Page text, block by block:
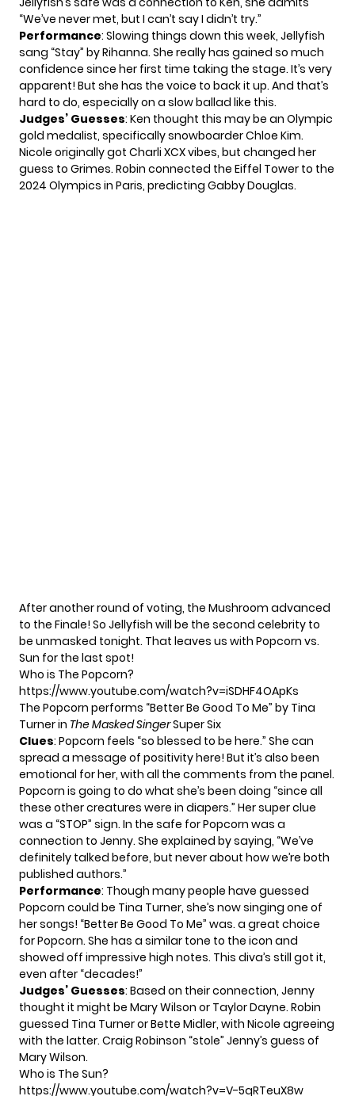
“We’ve never met, but I can’t say I didn’t try.”
Performance: Slowing things down this week, Jellyfish
sang “Stay” by Rihanna. She really has gained so much
confidence since her first time taking the stage. It’s very
apparent! But she has the voice to back it up. And that’s
hard to do, especially on a slow ballad like this.
Judges’ Guesses: Ken thought this may be an Olympic
gold medalist, specifically snowboarder Chloe Kim.
Nicole originally got Charli XCX vibes, but changed her
guess to Grimes. Robin connected the Eiffel Tower to the
2024 Olympics in Paris, predicting Gabby Douglas.
After another round of voting, the Mushroom advanced
to the Finale! So Jellyfish will be the second celebrity to
be unmasked tonight. That leaves us with Popcorn vs.
Sun for the last spot!
Who is The Popcorn?
https://www.youtube.com/watch?v=iSDHF4OApKs
The Popcorn performs “Better Be Good To Me” by Tina
Turner in The Masked SingerSuper Six
Clues: Popcorn feels “so blessed to be here.” She can
spread a message of positivity here! But it’s also been
emotional for her, with all the comments from the panel.
Popcorn is going to do what she’s been doing “since all
these other creatures were in diapers.” Her super clue
was a “STOP” sign. In the safe for Popcorn was a
connection to Jenny. She explained by saying, “We’ve
definitely talked before, but never about how we’re both
published authors.”
Performance: Though many people have guessed
Popcorn could be Tina Turner, she’s now singing one of
her songs! “Better Be Good To Me” was. a great choice
for Popcorn. She has a similar tone to the icon and
showed off impressive high notes. This diva’s still got it,
even after “decades!”
Judges’ Guesses: Based on their connection, Jenny
thought it might be Mary Wilson or Taylor Dayne. Robin
guessed Tina Turner or Bette Midler, with Nicole agreeing
with the latter. Craig Robinson “stole” Jenny’s guess of
Mary Wilson.
Who is The Sun?
https://www.youtube.com/watch?v=V-5qRTeuX8w